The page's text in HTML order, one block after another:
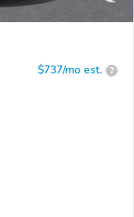
$737/mo est. ?